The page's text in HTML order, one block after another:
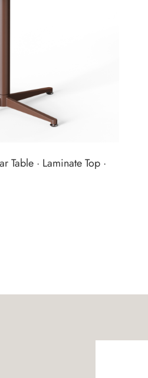
Table · Laminate Top ·